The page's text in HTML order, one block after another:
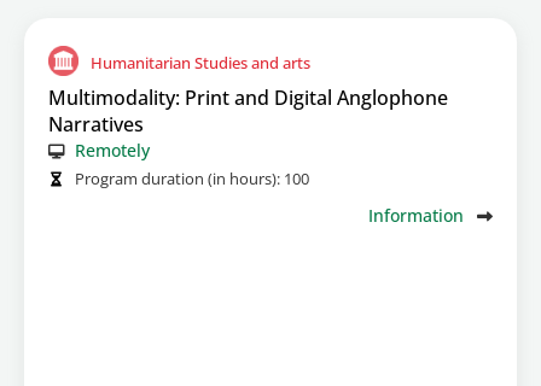
Humanitarian Studies and arts
Multimodality: Print and Digital Anglophone
Narratives
Remotely
Program duration (in hours): 100
Information